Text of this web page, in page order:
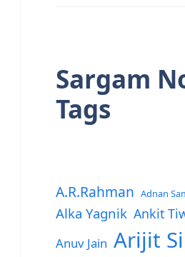
Sargam
Tags
A.R.Rahman Adnan
Alka Yagnik Ankit
Anuv Jain Arijit